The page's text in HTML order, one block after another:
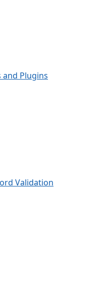
and Plugins
Validation